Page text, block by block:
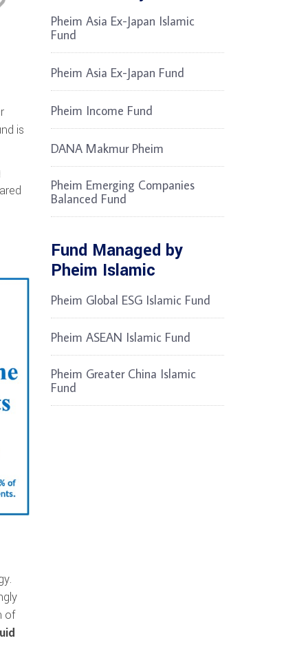
is
of
Pheim Asia Ex-Japan Islamic
Fund
Pheim Asia Ex-Japan Fund
Pheim Income Fund
DANA Makmur Pheim
Pheim Emerging Companies
Balanced Fund
Fund Managed by
Pheim Islamic
Pheim Global ESG Islamic Fund
Pheim ASEAN Islamic Fund
Pheim Greater China Islamic
Fund